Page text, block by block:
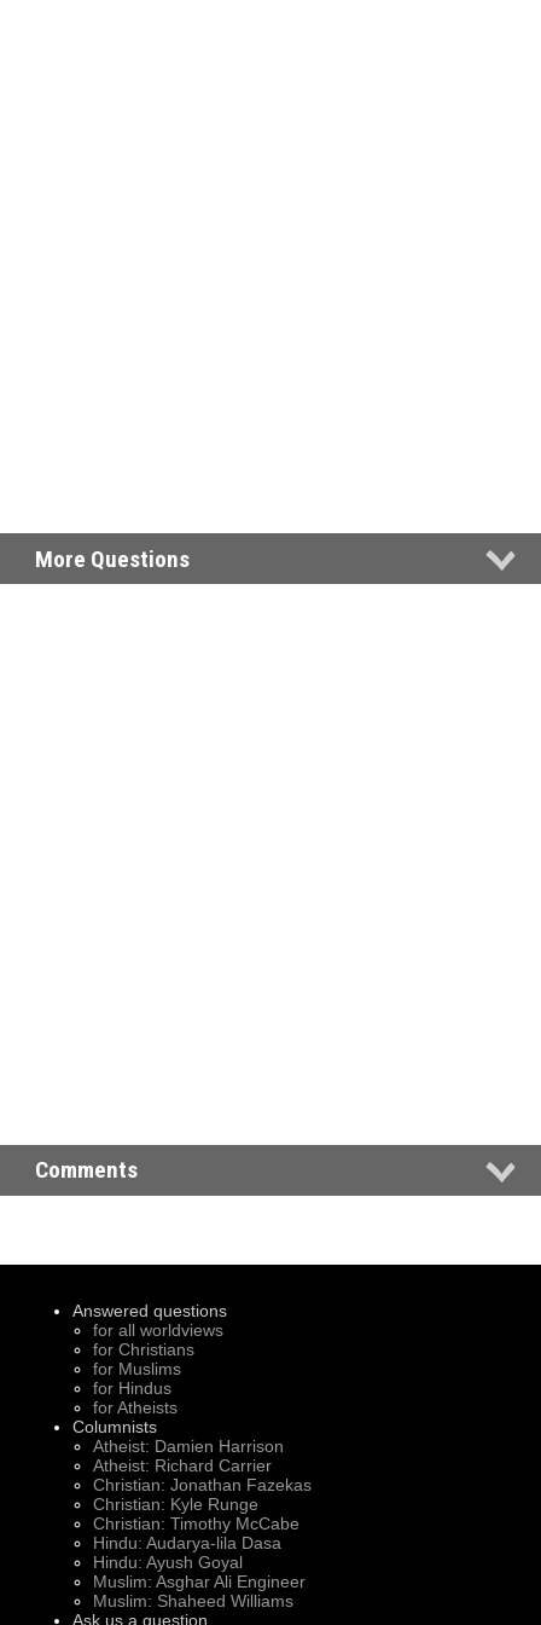
More Questions
Comments
Answered questions
for all worldviews
for Christians
for Muslims
for Hindus
for Atheists
Columnists
Atheist: Damien Harrison
Atheist: Richard Carrier
Christian: Jonathan Fazekas
Christian: Kyle Runge
Christian: Timothy McCabe
Hindu: Audarya-lila Dasa
Hindu: Ayush Goyal
Muslim: Asghar Ali Engineer
Muslim: Shaheed Williams
Ask us a question